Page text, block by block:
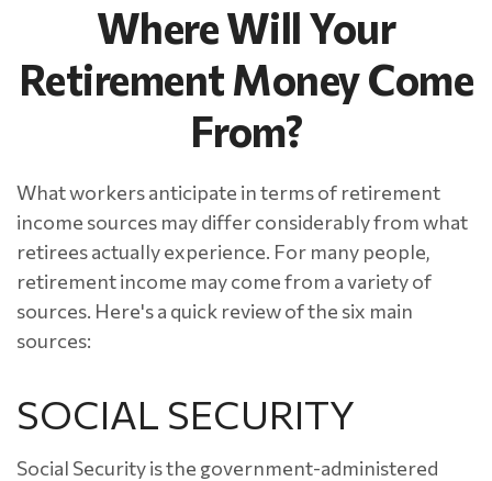
Where Will Your
Retirement Money Come
From?
What workers anticipate in terms of retirement
income sources may differ considerably from what
retirees actually experience. For many people,
retirement income may come from a variety of
sources. Here's a quick review of the six main
sources:
SOCIAL SECURITY
Social Security is the government-administered